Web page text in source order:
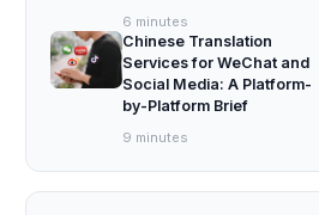
6 minutes
Chinese Translation
Services for WeChat and
Social Media: A Platform-
by-Platform Brief
9 minutes